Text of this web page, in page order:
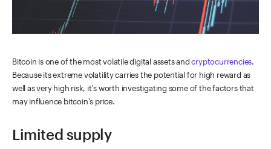
Bitcoin is one of the most volatile digital assets andcryptocurrencies.
Because its extreme volatility carries the potential for high reward as
well as very high risk, it's worth investigating some of the factors that
may influence bitcoin's price.
Limited supply